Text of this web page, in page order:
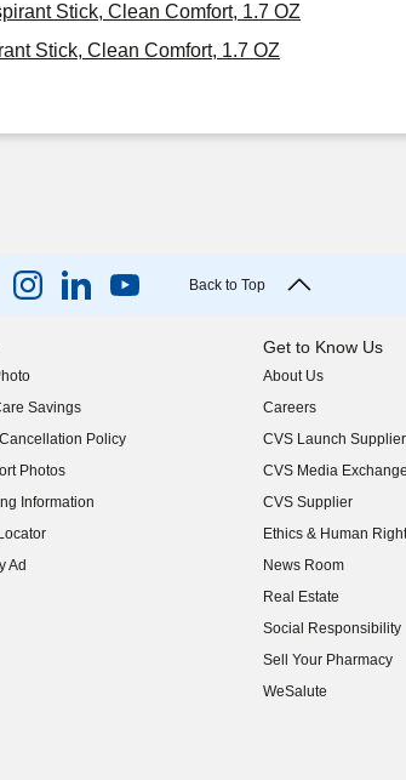
Stick, Clean Comfort, 1.7 OZ
Stick, Clean Comfort, 1.7 OZ
Back to Top
Savings
Policy
Photos
Information
Ad
Get to Know Us
About Us
(opens in new window)
Careers
(opens in new window)
CVS Launch
(opens in new
CVS Media Exchange
(opens in new window)
CVS Supplier
(opens in new window)
Ethics & Human
(opens in new
News Room
(opens in new window)
Real Estate
(opens in new window)
Social Responsibility
(opens in new window)
Sell Your Pharmacy
(opens in new window)
WeSalute